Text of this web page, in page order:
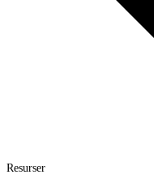
Resurser